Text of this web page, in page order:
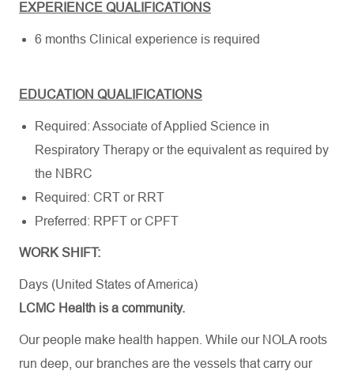
EXPERIENCE QUALIFICATIONS
6 months Clinical experience is required
EDUCATION QUALIFICATIONS
Required: Associate of Applied Science in
Respiratory Therapy or the equivalent as required by
the NBRC
Required: CRT or RRT
Preferred: RPFT or CPFT
WORK SHIFT:
Days (United States of America)
LCMC Health is a community.
Our people make health happen. While our NOLA roots
run deep, our branches are the vessels that carry our